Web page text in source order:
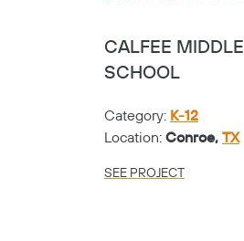
CALFEE MIDDLE
SCHOOL
Category: K-12
Location: Conroe, TX
SEE PROJECT